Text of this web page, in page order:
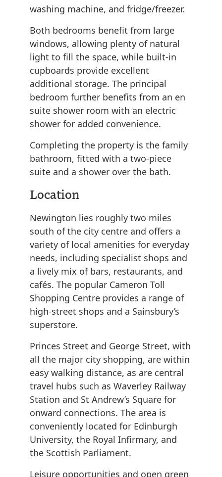
washing machine, and fridge/freezer.
Both bedrooms benefit from large
windows, allowing plenty of natural
light to fill the space, while built-in
cupboards provide excellent
additional storage. The principal
bedroom further benefits from an en
suite shower room with an electric
shower for added convenience.
Completing the property is the family
bathroom, fitted with a two-piece
suite and a shower over the bath.
Location
Newington lies roughly two miles
south of the city centre and offers a
variety of local amenities for everyday
needs, including specialist shops and
a lively mix of bars, restaurants, and
cafés. The popular Cameron Toll
Shopping Centre provides a range of
high-street shops and a Sainsbury’s
superstore.
Princes Street and George Street, with
all the major city shopping, are within
easy walking distance, as are central
travel hubs such as Waverley Railway
Station and St Andrew’s Square for
onward connections. The area is
conveniently located for Edinburgh
University, the Royal Infirmary, and
the Scottish Parliament.
Leisure opportunities and open green